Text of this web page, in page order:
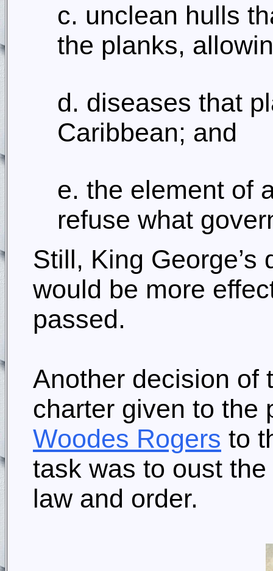
c. unclean hulls
the planks,
d. diseases that
Caribbean; and
e. the element of
refuse what
Still, King
would be more
passed.
Another decision of
charter given to the
Woodes Rogers to
task was to oust
law and order.